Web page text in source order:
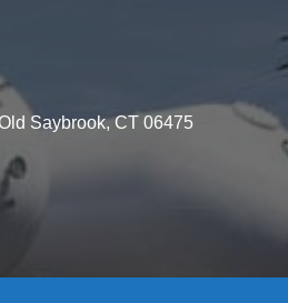
Saybrook, CT 06475